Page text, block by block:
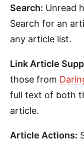
Search: Unread
Search for an
any article list.
Link Article
those from
full text of both
article.
Article Actions: